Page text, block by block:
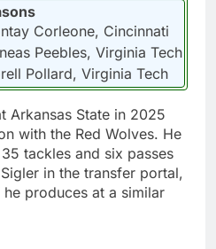
Corleone, Cincinnati
Peebles, Virginia Tech
Pollard, Virginia Tech
Arkansas State in 2025
with the Red Wolves. He
tackles and six passes
in the transfer portal,
produces at a similar